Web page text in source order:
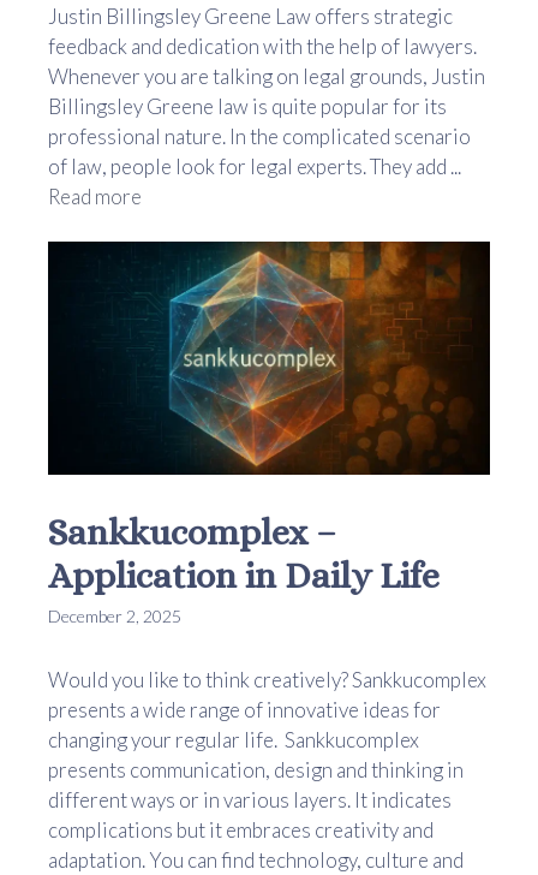
Justin Billingsley Greene Law offers strategic
feedback and dedication with the help of lawyers.
Whenever you are talking on legal grounds, Justin
Billingsley Greene law is quite popular for its
professional nature. In the complicated scenario
of law, people look for legal experts. They add ...
Read more
Sankkucomplex –
Application in Daily Life
December 2, 2025
Would you like to think creatively? Sankkucomplex
presents a wide range of innovative ideas for
changing your regular life. Sankkucomplex
presents communication, design and thinking in
different ways or in various layers. It indicates
complications but it embraces creativity and
adaptation. You can find technology, culture and